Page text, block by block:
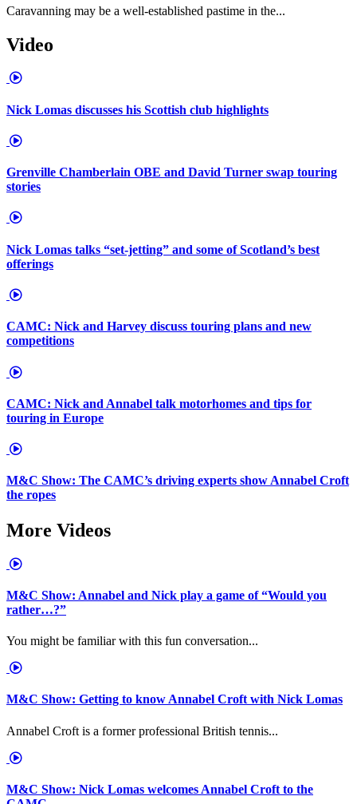
Caravanning may be a well-established pastime in the...
Video
Nick Lomas discusses his Scottish club highlights
Grenville Chamberlain OBE and David Turner swap touring
stories
Nick Lomas talks “set-jetting” and some of Scotland’s best
offerings
CAMC: Nick and Harvey discuss touring plans and new
competitions
CAMC: Nick and Annabel talk motorhomes and tips for
touring in Europe
M&C Show: The CAMC’s driving experts show Annabel Croft
the ropes
More Videos
M&C Show: Annabel and Nick play a game of “Would you
rather…?”
You might be familiar with this fun conversation...
M&C Show: Getting to know Annabel Croft with Nick Lomas
Annabel Croft is a former professional British tennis...
M&C Show: Nick Lomas welcomes Annabel Croft to the